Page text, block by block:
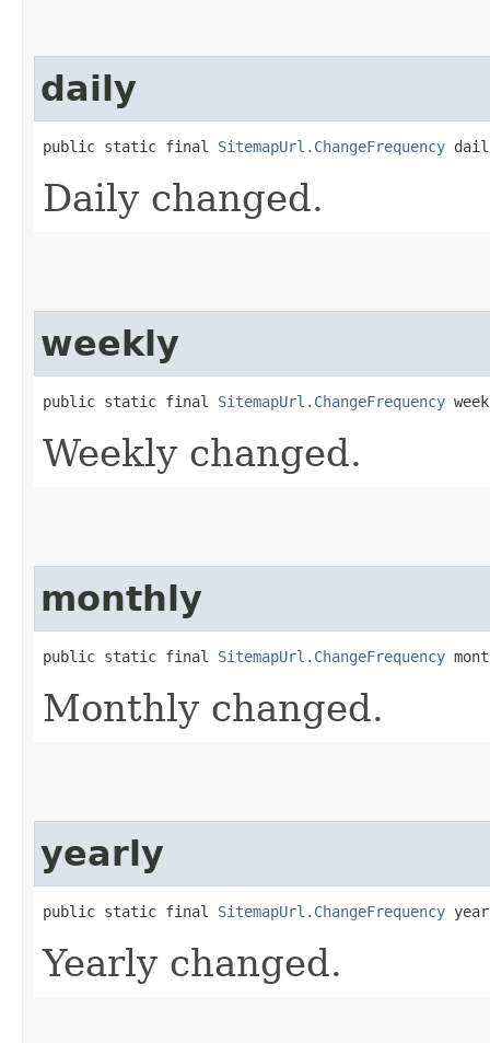
daily
public static final SitemapUrl.ChangeFrequency
Daily changed.
weekly
public static final SitemapUrl.ChangeFrequency
Weekly changed.
monthly
public static final SitemapUrl.ChangeFrequency
Monthly changed.
yearly
public static final SitemapUrl.ChangeFrequency
Yearly changed.